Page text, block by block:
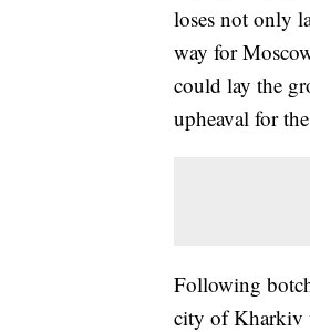
loses not only
way for
could lay the
upheaval for
Following
city of Kharkiv